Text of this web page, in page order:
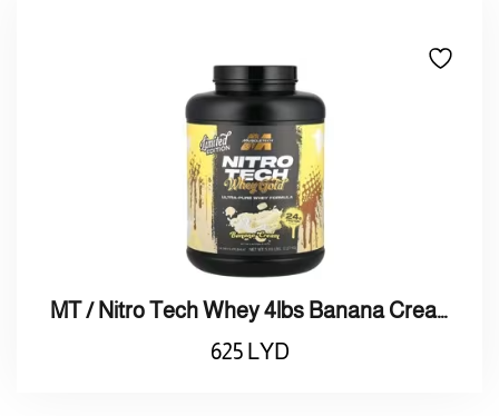
MT / Nitro Tech Whey 4lbs Banana Cream / بروتين واي بنكهة كراميل
625 LYD